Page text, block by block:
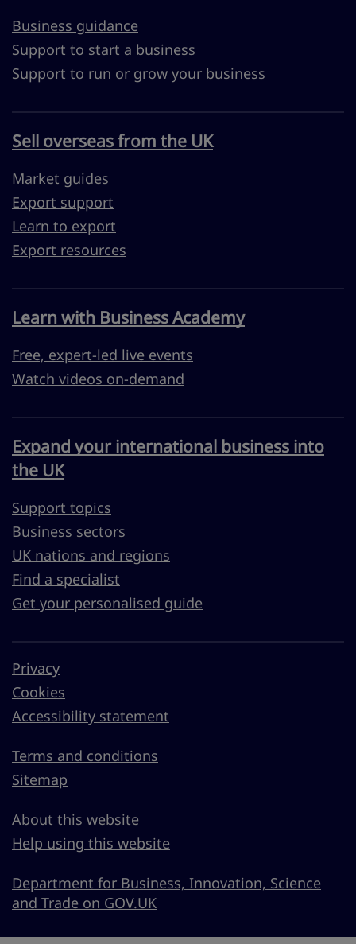
Business guidance
Support to start a business
Support to run or grow your business
Sell overseas from the UK
Market guides
Export support
Learn to export
Export resources
Learn with Business Academy
Free, expert-led live events
Watch videos on-demand
Expand your international business into
the UK
Support topics
Business sectors
UK nations and regions
Find a specialist
Get your personalised guide
Privacy
Cookies
Accessibility statement
Terms and conditions
Sitemap
About this website
Help using this website
Department for Business, Innovation, Science
and Trade on GOV.UK